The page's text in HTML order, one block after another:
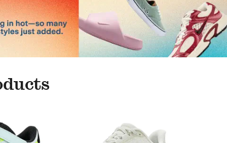
Bearpawbelkin BIOWORLDBirkenstockBlundstone